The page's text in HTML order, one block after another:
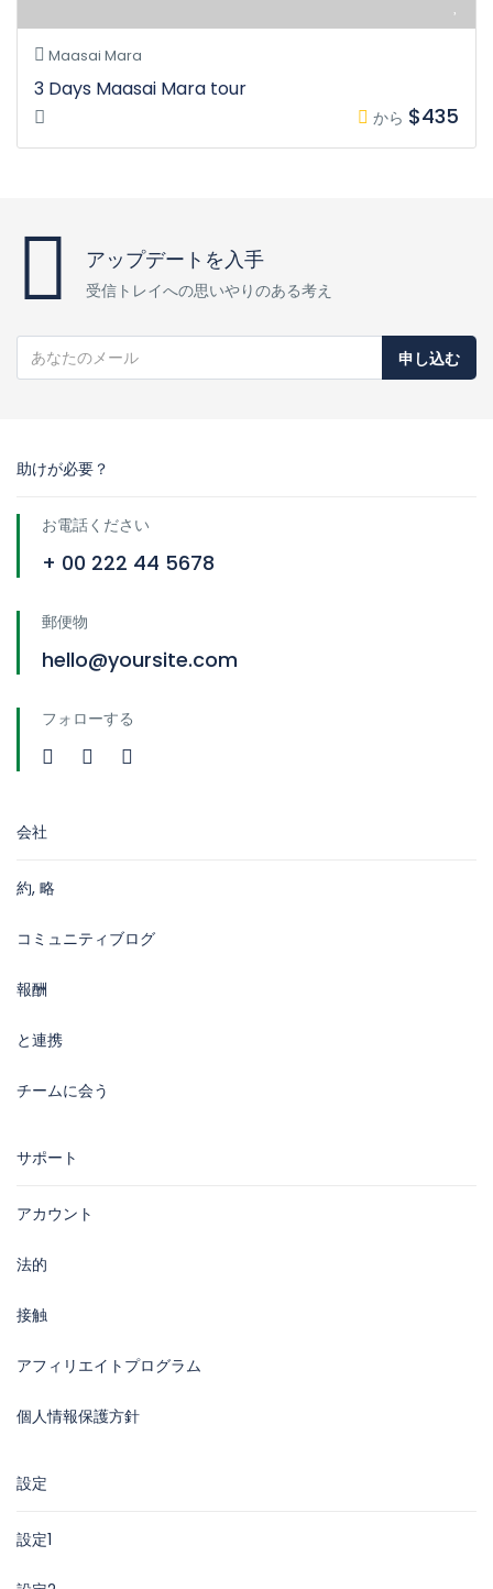
Maasai Mara
3 Days Maasai Mara tour
から $435
アップデートを入手
受信トレイへの思いやりのある考え
申し込む
助けが必要？
お電話ください
+ 00 222 44 5678
郵便物
hello@yoursite.com
フォローする
会社
約, 略
コミュニティブログ
報酬
と連携
チームに会う
サポート
アカウント
法的
接触
アフィリエイトプログラム
個人情報保護方針
設定
設定1